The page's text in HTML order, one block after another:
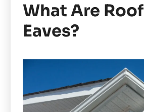
What Are Roof
Eaves?